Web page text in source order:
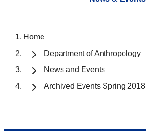
Home
Department of Anthropology
News and Events
Archived Events Spring 2018